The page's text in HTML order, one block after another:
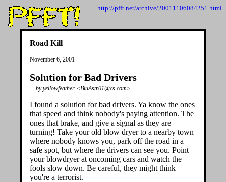
http://pfft.net/archive/20011106084251.html
Road Kill
November 6, 2001
Solution for Bad Drivers
by yellowfeather <BluAstr01@cs.com>
I found a solution for bad drivers. Ya know the ones
that speed and think nobody's paying attention. The
ones that brake, and give a signal as they are
turning! Take your old blow dryer to a nearby town
where nobody knows you, park off the road in a
safe spot, but where the drivers can see you. Point
your blowdryer at oncoming cars and watch the
fools slow down. Be careful, they might think
you're a terrorist.